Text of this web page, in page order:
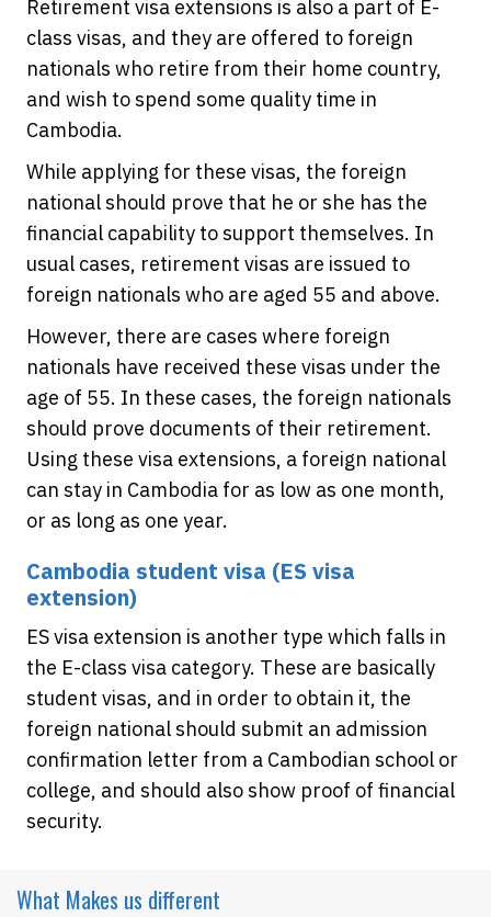
Retirement visa extensions is also a part of E-
class visas, and they are offered to foreign
nationals who retire from their home country,
and wish to spend some quality time in
Cambodia.
While applying for these visas, the foreign
national should prove that he or she has the
financial capability to support themselves. In
usual cases, retirement visas are issued to
foreign nationals who are aged 55 and above.
However, there are cases where foreign
nationals have received these visas under the
age of 55. In these cases, the foreign nationals
should prove documents of their retirement.
Using these visa extensions, a foreign national
can stay in Cambodia for as low as one month,
or as long as one year.
Cambodia student visa (ES visa
extension)
ES visa extension is another type which falls in
the E-class visa category. These are basically
student visas, and in order to obtain it, the
foreign national should submit an admission
confirmation letter from a Cambodian school or
college, and should also show proof of financial
security.
What Makes us different